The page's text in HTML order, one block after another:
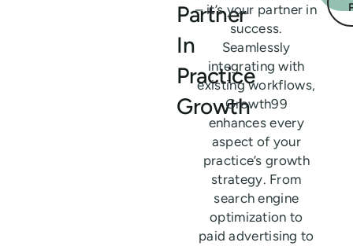
Partner
In
Practice
Growth
– it’s your partner in
success.
Seamlessly
integrating with
existing workflows,
Growth99
enhances every
aspect of your
practice’s growth
strategy. From
search engine
optimization to
paid advertising to